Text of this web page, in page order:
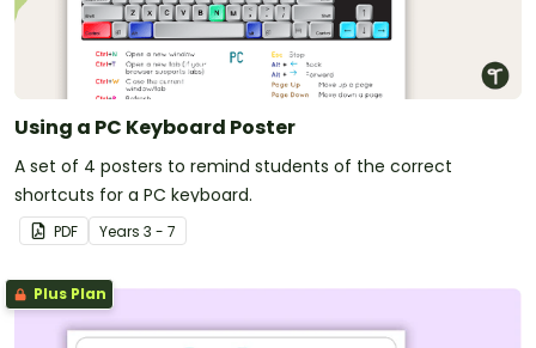
Using a PC Keyboard Poster
A set of 4 posters to remind students of the correct
shortcuts for a PC keyboard.
PDF Years 3 - 7
Plus Plan